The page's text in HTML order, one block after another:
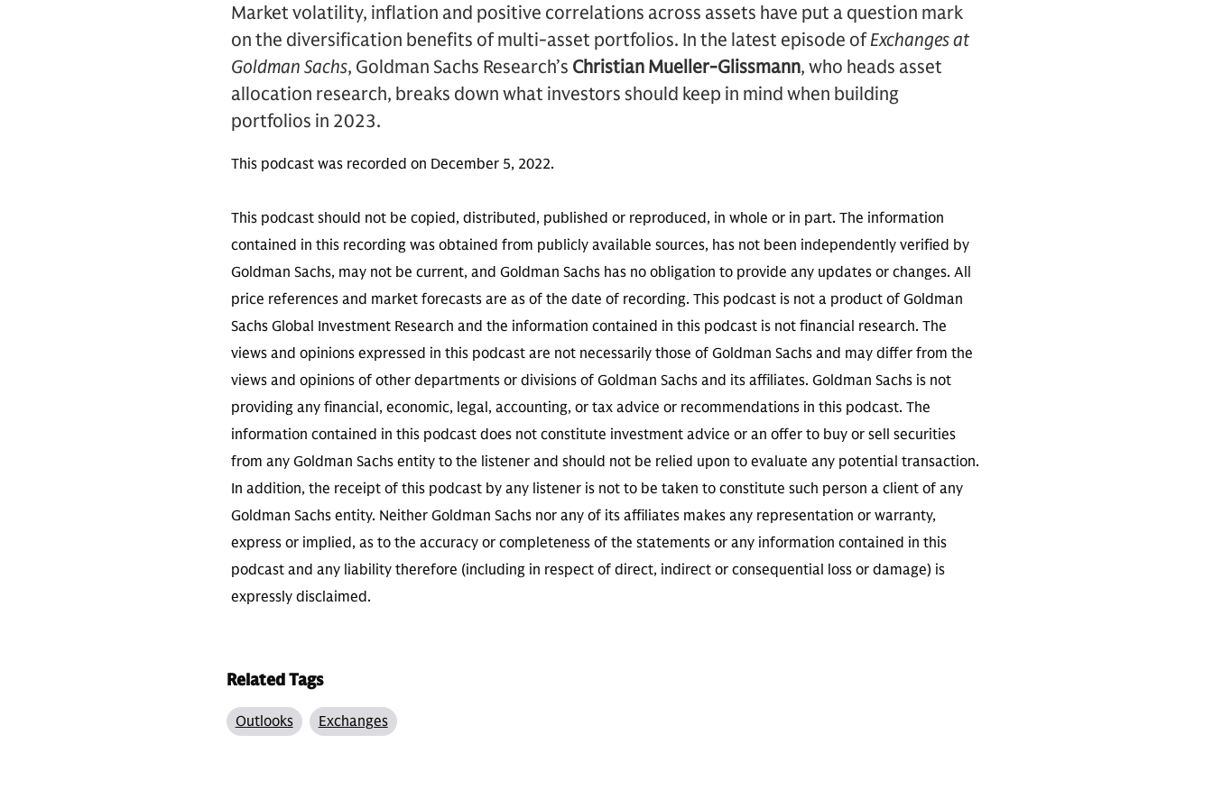
Market volatility, inflation and positive correlations across assets have put a question mark
on the diversification benefits of multi-asset portfolios. In the latest episode ofExchanges at
Goldman Sachs, Goldman Sachs Research’s Christian Mueller-Glissmann, who heads asset
allocation research, breaks down what investors should keep in mind when building
portfolios in 2023.
This podcast was recorded on December 5, 2022.
This podcast should not be copied, distributed, published or reproduced, in whole or in part. The information
contained in this recording was obtained from publicly available sources, has not been independently verified by
Goldman Sachs, may not be current, and Goldman Sachs has no obligation to provide any updates or changes. All
price references and market forecasts are as of the date of recording. This podcast is not a product of Goldman
Sachs Global Investment Research and the information contained in this podcast is not financial research. The
views and opinions expressed in this podcast are not necessarily those of Goldman Sachs and may differ from the
views and opinions of other departments or divisions of Goldman Sachs and its affiliates. Goldman Sachs is not
providing any financial, economic, legal, accounting, or tax advice or recommendations in this podcast. The
information contained in this podcast does not constitute investment advice or an offer to buy or sell securities
from any Goldman Sachs entity to the listener and should not be relied upon to evaluate any potential transaction.
In addition, the receipt of this podcast by any listener is not to be taken to constitute such person a client of any
Goldman Sachs entity. Neither Goldman Sachs nor any of its affiliates makes any representation or warranty,
express or implied, as to the accuracy or completeness of the statements or any information contained in this
podcast and any liability therefore (including in respect of direct, indirect or consequential loss or damage) is
expressly disclaimed.
Related Tags
Outlooks Exchanges